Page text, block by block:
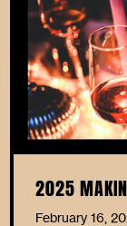
2025
February 16,